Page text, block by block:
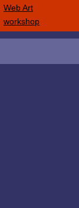
Web Art
workshop